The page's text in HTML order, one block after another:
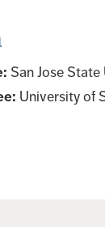
San Jose State
University of